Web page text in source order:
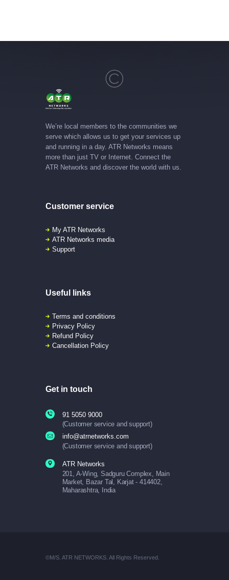
We’re local members to the communities we
serve which allows us to get your services up
and running in a day. ATR Networks means
more than just TV or Internet. Connect the
ATR Networks and discover the world with us.
Customer service
My ATR Networks
ATR Networks media
Support
Useful links
Terms and conditions
Privacy Policy
Refund Policy
Cancellation Policy
Get in touch
91 5050 9000
(Customer service and support)
info@atrnetworks.com
(Customer service and support)
ATR Networks
201, A-Wing, Sadguru Complex, Main
Market, Bazar Tal, Karjat - 414402,
Maharashtra, India
©M/S. ATR NETWORKS. All Rights Reserved.